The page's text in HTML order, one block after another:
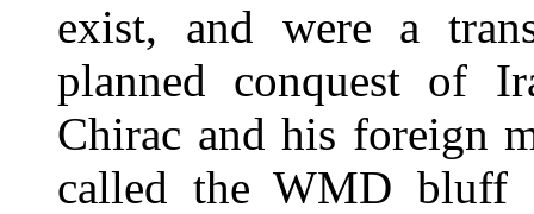
exist, and were a
planned conquest of
Chirac and his foreign
called the WMD bluff